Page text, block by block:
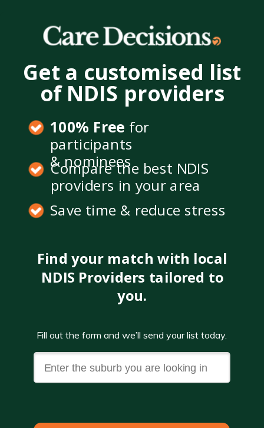
Find your match with local
NDIS Providers tailored to
you.
Fill out the form and we’ll send your list today.
Get a customised list
of NDIS providers
100% Free for
participants
& nominees
Compare the best NDIS
providers in your area
Save time & reduce stress